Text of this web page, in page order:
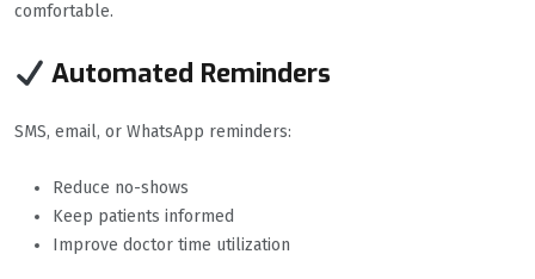
comfortable.
Automated Reminders
SMS, email, or WhatsApp reminders:
Reduce no-shows
Keep patients informed
Improve doctor time utilization